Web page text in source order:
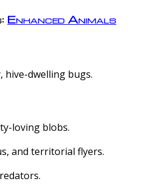
Enhanced Animals
hive-dwelling bugs.
loving blobs.
and territorial flyers.